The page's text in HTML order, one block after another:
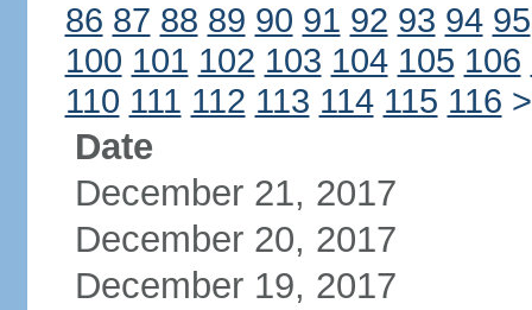
86 87 88 89 90 91 92 93 94 95
100 101 102 103 104 105 106
110 111 112 113 114 115 116 >
Date
December 21, 2017
December 20, 2017
December 19, 2017